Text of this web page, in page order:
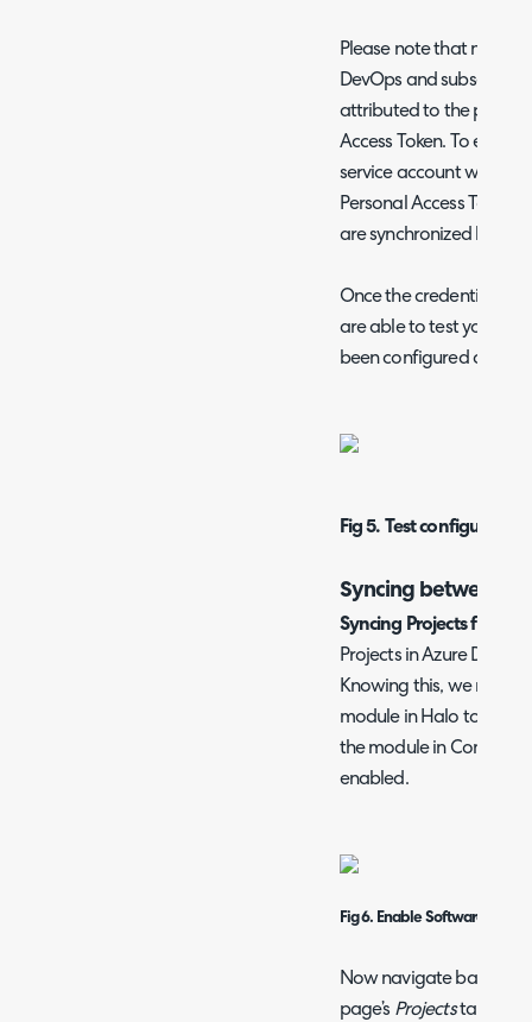
Please note that notes
DevOps and
attributed to the profile
Access Token. To
service account with a
Personal Access Token,
are synchronized back
Once the credentials
are able to test your
been configured
Fig 5. Test configuration
Syncing between
Syncing Projects from
Projects in Azure
Knowing this, we must
module in Halo to
the module in
enabled.
Fig 6. Enable Software
Now navigate back to
page’s Projectstab.